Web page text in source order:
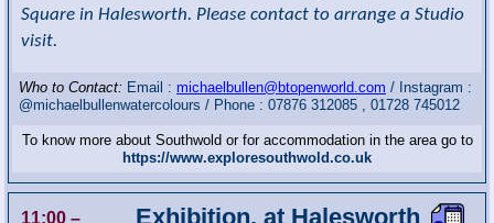
Square in Halesworth. Please contact to arrange a Studio
visit.
Who to Contact: Email :michaelbullen@btopenworld.com / Instagram :
@michaelbullenwatercolours / Phone : 07876 312085 , 01728 745012
To know more about Southwold or for accommodation in the area go to
https://www.exploresouthwold.co.uk
11:00 –
Exhibition, at Halesworth